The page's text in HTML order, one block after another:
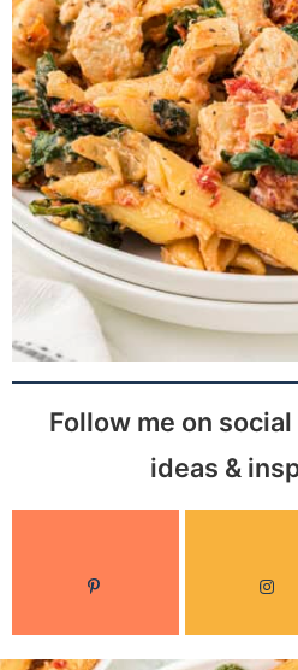
Follow me on
ideas &